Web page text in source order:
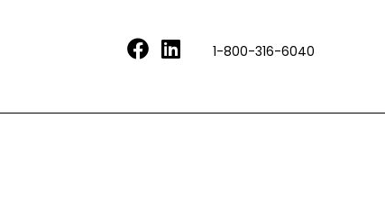
1-800-316-6040